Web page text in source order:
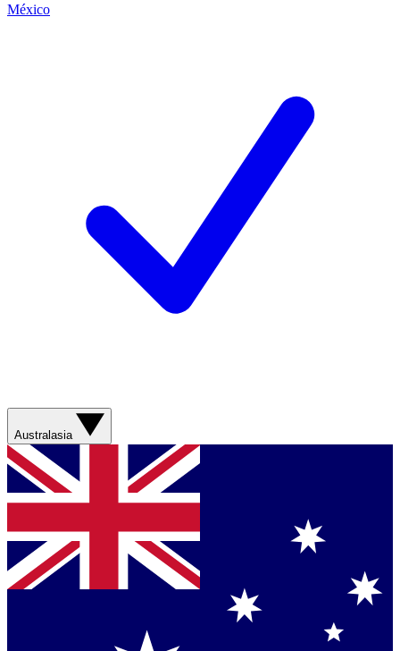
México
Australasia